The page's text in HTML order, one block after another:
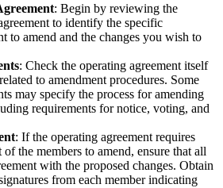
: Begin by reviewing the
to identify the specific
to amend and the changes you wish to
: Check the operating agreement itself
to amendment procedures. Some
may specify the process for amending
requirements for notice, voting, and
: If the operating agreement requires
the members to amend, ensure that all
with the proposed changes. Obtain
from each member indicating